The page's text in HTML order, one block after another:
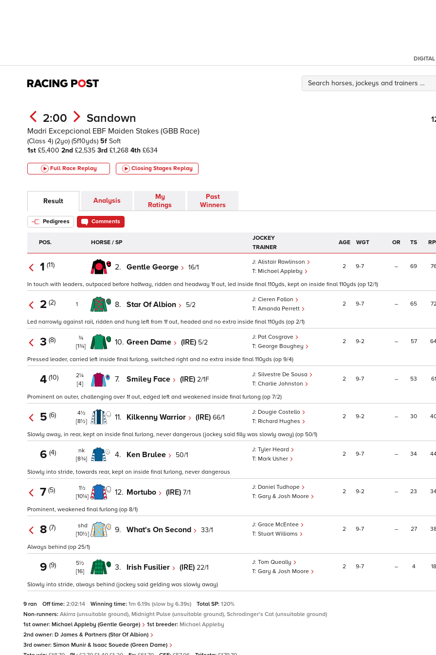
DIGITAL
2:00 Sandown
Madri Excepcional EBF Maiden Stakes (GBB Race)
(Class 4) (2yo) (5f10yds) 5f Soft
1st £5,400 2nd £2,535 3rd £1,268 4th £634
Full Race Replay Closing Stages Replay
Result Analysis
My
Ratings
Past
Winners
Pedigrees Comments
POS. HORSE / SP
JOCKEY
TRAINER
AGE WGT OR TS
1 (11) 2. Gentle George 16/1
Alistair Rawlinson
Michael Appleby
2 9 7 – 69
In touch with leaders, outpaced before halfway, ridden and headway 1f out, led inside final 110yds, kept on inside final 110yds (op 12/1)
2 (2) 1 8. Star Of Albion 5/2
Cieren Fallon
Amanda Perrett
2 9 7 – 65
Led narrowly against rail, ridden and hung left from 1f out, headed and no extra inside final 110yds (op 2/1)
3 (8)
¾
[1¾]
10. Green Dame (IRE) 5/2
Pat Cosgrave
George Boughey
2 9 2 – 57
Pressed leader, carried left inside final furlong, switched right and no extra inside final 110yds (op 9/4)
4 (10)
2¼
[4]
7. Smiley Face (IRE) 2/1F
Silvestre De Sousa
Charlie Johnston
2 9 7 – 53 61
Prominent on outer, challenging over 1f out, edged left and weakened inside final furlong (op 7/2)
5 (6)
4½
[8½]
11. Kilkenny Warrior (IRE) 66/1
Dougie Costello
Richard Hughes
2 9 2 – 30
Slowly away, in rear, kept on inside final furlong, never dangerous (jockey said filly was slowly away) (op 50/1)
6 (4)
nk
[8¾]
4. Ken Brulee 50/1
Tyler Heard
Mark Usher
2 9 7 – 34
Slowly into stride, towards rear, kept on inside final furlong, never dangerous
7 (5)
1½
[10¼]
12. Mortubo (IRE) 7/1
Daniel Tudhope
Gary & Josh Moore
2 9 2 – 23
Prominent, weakened final furlong (op 8/1)
8 (7)
shd
[10½]
9. What's On Second 33/1
Grace McEntee
Stuart Williams
2 9 7 – 27
Always behind (op 25/1)
9 (9)
5½
[16]
3. Irish Fusilier (IRE) 22/1
Tom Queally
Gary & Josh Moore
2 9 7 – 4 18
Slowly into stride, always behind (jockey said gelding was slowly away)
9 ran Off time: 2:02:14 Winning time: 1m 6.19s (slow by 6.39s) Total SP: 120%
Non-runners: Akirra (unsuitable ground), Midnight Pulse (unsuitable ground), Schrodinger's Cat (unsuitable ground)
1st owner: Michael Appleby (Gentle George) 1st breeder: Michael Appleby
2nd owner: D James & Partners (Star Of Albion)
3rd owner: Simon Munir & Isaac Souede (Green Dame)